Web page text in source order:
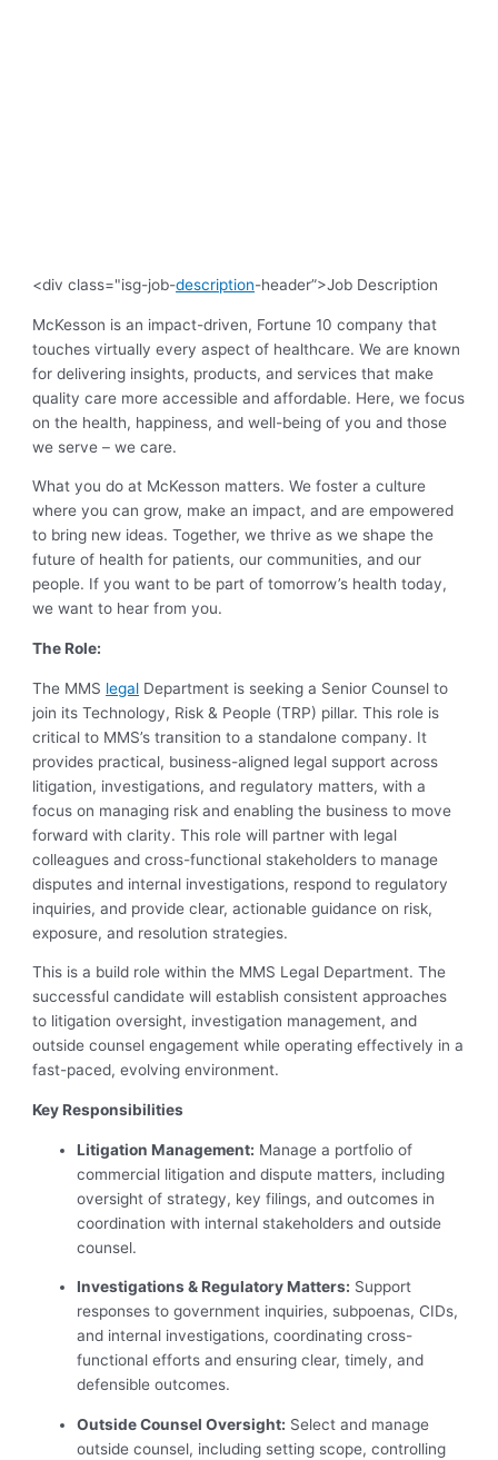
<div class="isg-job-description-header”>Job Description
McKesson is an impact-driven, Fortune 10 company that
touches virtually every aspect of healthcare. We are known
for delivering insights, products, and services that make
quality care more accessible and affordable. Here, we focus
on the health, happiness, and well-being of you and those
we serve – we care.
What you do at McKesson matters. We foster a culture
where you can grow, make an impact, and are empowered
to bring new ideas. Together, we thrive as we shape the
future of health for patients, our communities, and our
people. If you want to be part of tomorrow’s health today,
we want to hear from you.
The Role:
The MMS legal Department is seeking a Senior Counsel to
join its Technology, Risk & People (TRP) pillar. This role is
critical to MMS’s transition to a standalone company. It
provides practical, business-aligned legal support across
litigation, investigations, and regulatory matters, with a
focus on managing risk and enabling the business to move
forward with clarity. This role will partner with legal
colleagues and cross-functional stakeholders to manage
disputes and internal investigations, respond to regulatory
inquiries, and provide clear, actionable guidance on risk,
exposure, and resolution strategies.
This is a build role within the MMS Legal Department. The
successful candidate will establish consistent approaches
to litigation oversight, investigation management, and
outside counsel engagement while operating effectively in a
fast-paced, evolving environment.
Key Responsibilities
Litigation Management: Manage a portfolio of
commercial litigation and dispute matters, including
oversight of strategy, key filings, and outcomes in
coordination with internal stakeholders and outside
counsel.
Investigations & Regulatory Matters: Support
responses to government inquiries, subpoenas, CIDs,
and internal investigations, coordinating cross-
functional efforts and ensuring clear, timely, and
defensible outcomes.
Outside Counsel Oversight: Select and manage
outside counsel, including setting scope, controlling